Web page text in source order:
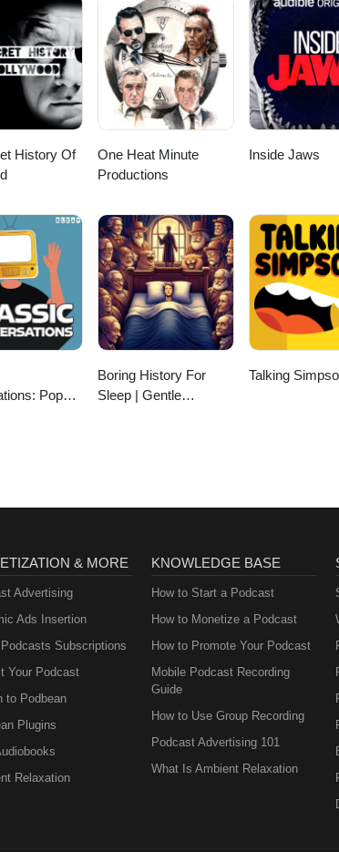
History Of
One Heat Minute
Productions
Inside Jaws
Pop
Boring History For
Sleep | Gentle
Talking
& MORE
Advertising
Ads Insertion
Subscriptions
Your Podcast
to Podbean
Plugins
Relaxation
KNOWLEDGE BASE
How to Start a Podcast
How to Monetize a Podcast
How to Promote Your Podcast
Mobile Podcast Recording
Guide
How to Use Group Recording
Podcast Advertising 101
What Is Ambient Relaxation